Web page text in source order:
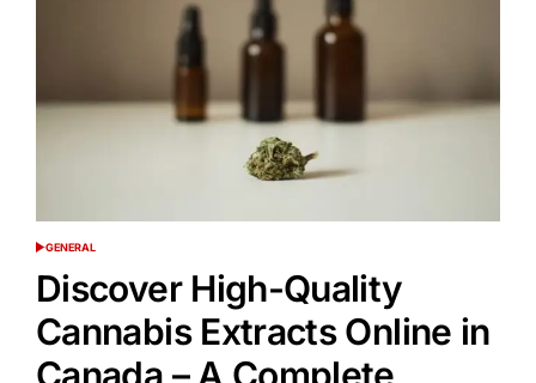
POSTED
GENERAL
Discover High-Quality
Cannabis Extracts Online in